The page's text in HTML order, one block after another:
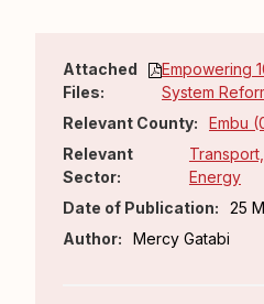
Attached
Files:
Empowering
System
Relevant County:
Embu
Relevant
Sector:
Energy
Date of Publication:
25
Author:
Mercy Gatabi